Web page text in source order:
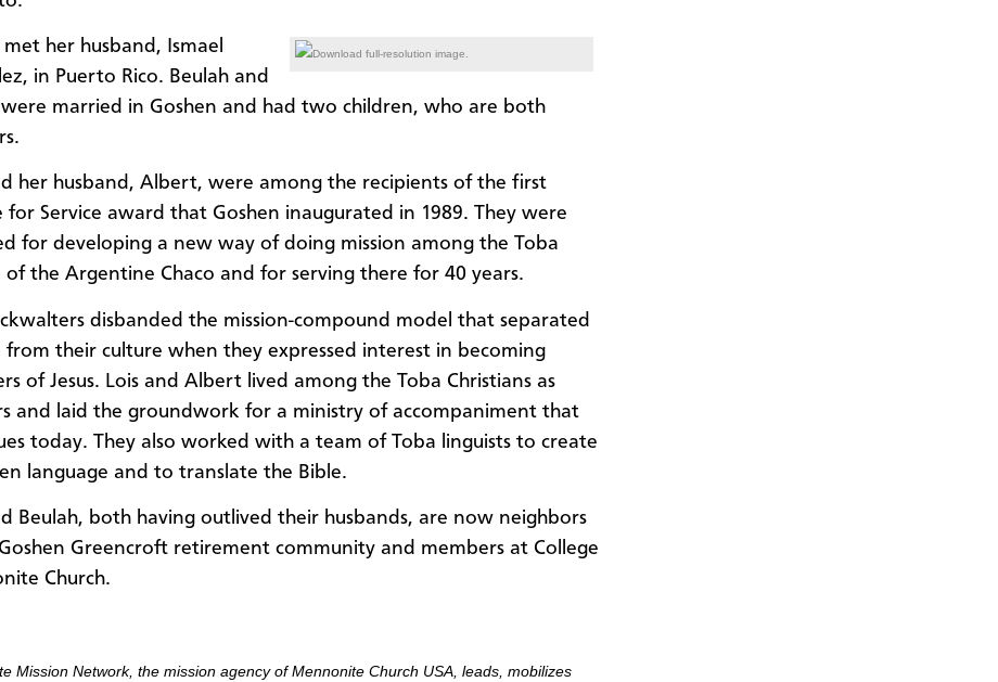
Download full-resolution image.
met her husband, Ismael
in Puerto Rico. Beulah and
were married in Goshen and had two children, who are both
her husband, Albert, were among the recipients of the first
for Service award that Goshen inaugurated in 1989. They were
for developing a new way of doing mission among the Toba
of the Argentine Chaco and for serving there for 40 years.
disbanded the mission-compound model that separated
from their culture when they expressed interest in becoming
of Jesus. Lois and Albert lived among the Toba Christians as
and laid the groundwork for a ministry of accompaniment that
today. They also worked with a team of Toba linguists to create
language and to translate the Bible.
Beulah, both having outlived their husbands, are now neighbors
Greencroft retirement community and members at College
Church.
Mission Network, the mission agency of Mennonite Church USA, leads, mobilizes